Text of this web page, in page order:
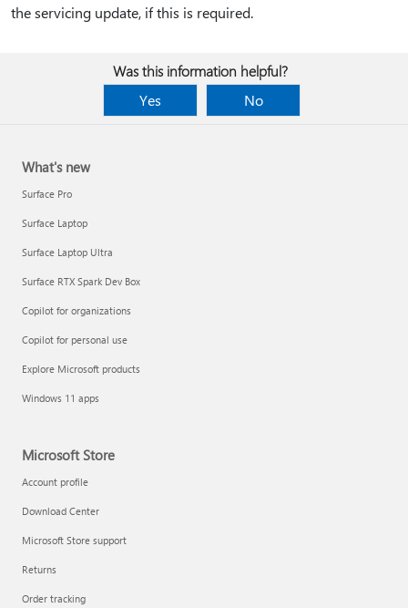
the servicing update, if this is required.
Was this information helpful?
Yes
No
What's new
Surface Pro
Surface Laptop
Surface Laptop Ultra
Surface RTX Spark Dev Box
Copilot for organizations
Copilot for personal use
Explore Microsoft products
Windows 11 apps
Microsoft Store
Account profile
Download Center
Microsoft Store support
Returns
Order tracking